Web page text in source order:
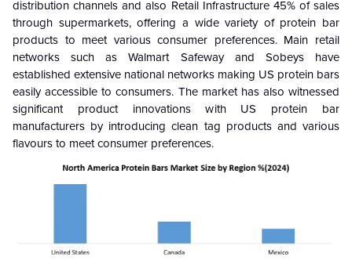
distribution channels and also Retail Infrastructure 45% of sales
through supermarkets, offering a wide variety of protein bar
products to meet various consumer preferences. Main retail
networks such as Walmart Safeway and Sobeys have
established extensive national networks making US protein bars
easily accessible to consumers. The market has also witnessed
significant product innovations with US protein bar
manufacturers by introducing clean tag products and various
flavours to meet consumer preferences.